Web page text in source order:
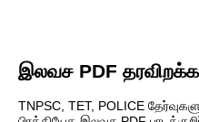
இலவச PDF
TNPSC, TET, POLICE